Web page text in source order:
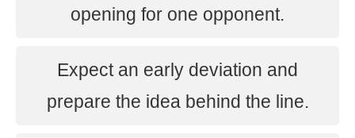
opening for one opponent.
Expect an early deviation and
prepare the idea behind the line.